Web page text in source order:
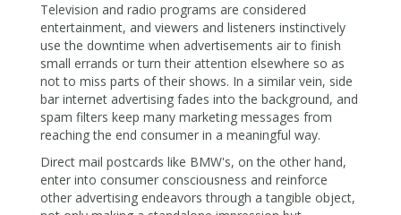
Television and radio programs are considered
entertainment, and viewers and listeners instinctively
use the downtime when advertisements air to finish
small errands or turn their attention elsewhere so as
not to miss parts of their shows. In a similar vein, side
bar internet advertising fades into the background, and
spam filters keep many marketing messages from
reaching the end consumer in a meaningful way.
Direct mail postcards like BMW's, on the other hand,
enter into consumer consciousness and reinforce
other advertising endeavors through a tangible object,